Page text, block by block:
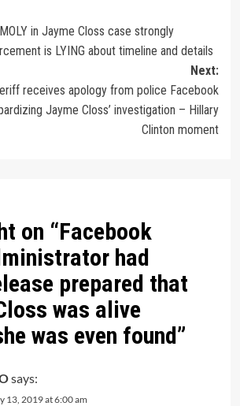
in Jayme Closs case strongly
is LYING about timeline and details
Next:
receives apology from police Facebook
Jayme Closs’ investigation – Hillary
Clinton moment
on “Facebook
had
prepared that
was alive
was even found”
says:
13, 2019 at 6:00 am